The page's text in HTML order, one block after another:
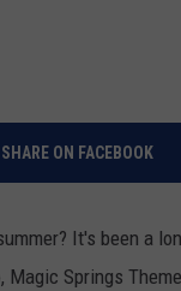
SHARE ON FACEBOOK
It's been a
Springs